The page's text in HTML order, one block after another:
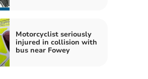
Motorcyclist seriously
injured in collision with
bus near Fowey